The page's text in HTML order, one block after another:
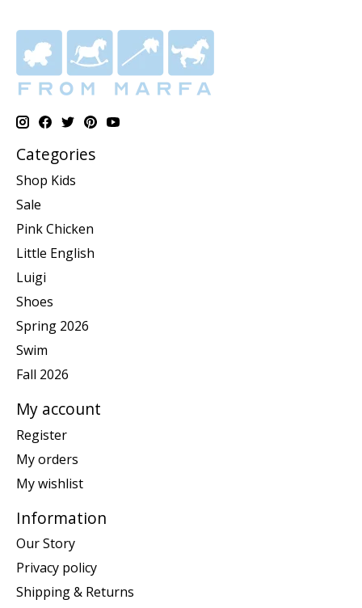
Categories
Shop Kids
Sale
Pink Chicken
Little English
Luigi
Shoes
Spring 2026
Swim
Fall 2026
My account
Register
My orders
My wishlist
Information
Our Story
Privacy policy
Shipping & Returns